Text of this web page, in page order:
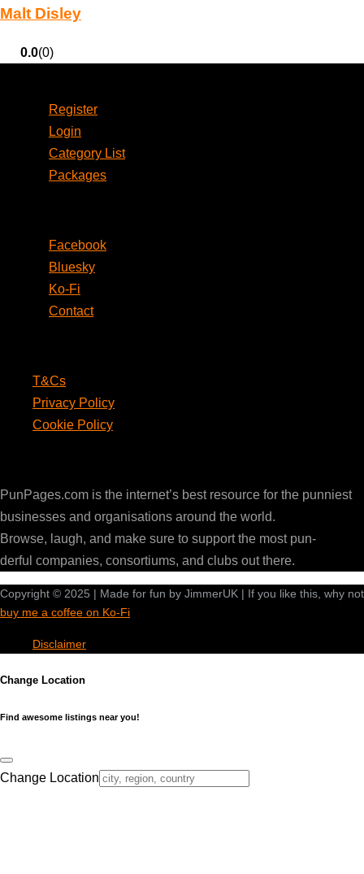
Malt Disley
0.0(0)
Register
Login
Category List
Packages
Facebook
Bluesky
Ko-Fi
Contact
T&Cs
Privacy Policy
Cookie Policy
PunPages.com is the internet’s best resource for the punniest
businesses and organisations around the world.
Browse, laugh, and make sure to support the most pun-
derful companies, consortiums, and clubs out there.
Copyright © 2025 | Made for fun by JimmerUK | If you like this, why not
buy me a coffee on Ko-Fi
Disclaimer
Change Location
Find awesome listings near you!
Change Location